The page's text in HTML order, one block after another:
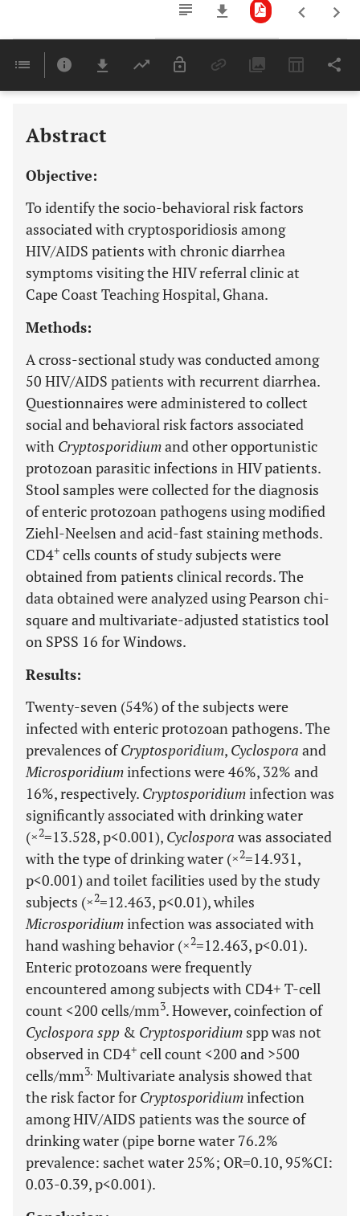
Last 6 Months 11,803
Abstract
Objective:
To identify the socio-behavioral risk factors
associated with cryptosporidiosis among
HIV/AIDS patients with chronic diarrhea
symptoms visiting the HIV referral clinic at
Cape Coast Teaching Hospital, Ghana.
Methods:
A cross-sectional study was conducted among
50 HIV/AIDS patients with recurrent diarrhea.
Questionnaires were administered to collect
social and behavioral risk factors associated
with Cryptosporidiumand other opportunistic
protozoan parasitic infections in HIV patients.
Stool samples were collected for the diagnosis
of enteric protozoan pathogens using modified
Ziehl-Neelsen and acid-fast staining methods.
CD4+ cells counts of study subjects were
obtained from patients clinical records. The
data obtained were analyzed using Pearson chi-
square and multivariate-adjusted statistics tool
on SPSS 16 for Windows.
Results:
Twenty-seven (54%) of the subjects were
infected with enteric protozoan pathogens. The
prevalences ofCryptosporidium, Cyclospora and
Microsporidiuminfections were 46%, 32% and
16%, respectively. Cryptosporidiuminfection was
significantly associated with drinking water
(×2=13.528, p<0.001), Cyclospora was associated
with the type of drinking water (×2=14.931,
p<0.001) and toilet facilities used by the study
subjects (×2=12.463, p<0.01), whiles
Microsporidiuminfection was associated with
hand washing behavior (×2=12.463, p<0.01).
Enteric protozoans were frequently
encountered among subjects with CD4+ T-cell
count <200 cells/mm3. However, coinfection of
Cyclospora spp & Cryptosporidium spp was not
observed in CD4+ cell count <200 and >500
cells/mm3. Multivariate analysis showed that
the risk factor for Cryptosporidiuminfection
among HIV/AIDS patients was the source of
drinking water (pipe borne water 76.2%
prevalence: sachet water 25%; OR=0.10, 95%CI:
0.03-0.39, p<0.001).